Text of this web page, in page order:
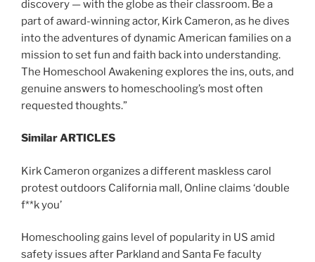
discovery — with the globe as their classroom. Be a
part of award-winning actor, Kirk Cameron, as he dives
into the adventures of dynamic American families on a
mission to set fun and faith back into understanding.
The Homeschool Awakening explores the ins, outs, and
genuine answers to homeschooling’s most often
requested thoughts.”
Similar ARTICLES
Kirk Cameron organizes a different maskless carol
protest outdoors California mall, Online claims ‘double
f**k you’
Homeschooling gains level of popularity in US amid
safety issues after Parkland and Santa Fe faculty